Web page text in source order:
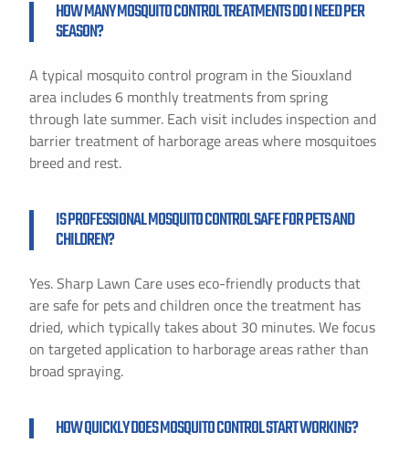
HOW MANY MOSQUITO CONTROL TREATMENTS DO I NEED PER
SEASON?
A typical mosquito control program in the Siouxland
area includes 6 monthly treatments from spring
through late summer. Each visit includes inspection and
barrier treatment of harborage areas where mosquitoes
breed and rest.
IS PROFESSIONAL MOSQUITO CONTROL SAFE FOR PETS AND
CHILDREN?
Yes. Sharp Lawn Care uses eco-friendly products that
are safe for pets and children once the treatment has
dried, which typically takes about 30 minutes. We focus
on targeted application to harborage areas rather than
broad spraying.
HOW QUICKLY DOES MOSQUITO CONTROL START WORKING?